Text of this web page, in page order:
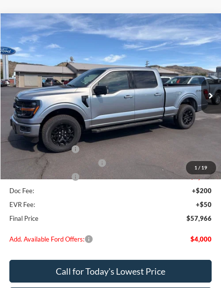
1 / 19
Ford F-150XLT
Special Offer
VIN:1FTFW3L84TFA01181Stock:FA01181Model:
In Stock Ext. Int.
$57,966
FINAL PRICE
Less
MSRP:
$66,385
Dealer Discount
Retail Customer Cash
SSE Down Payment Assistance
-$1,000
Retail Customer Cash
-$1,000
Doc Fee:
+$200
EVR Fee:
+$50
Final Price
$57,966
Add. Available Ford Offers: $4,000
Call for Today's Lowest Price
Compare Vehicle